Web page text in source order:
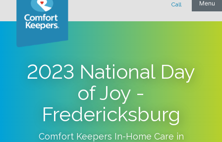
2023 National Day
of Joy -
Fredericksburg
Comfort Keepers In-Home Care in